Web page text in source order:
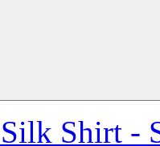
Shirt -